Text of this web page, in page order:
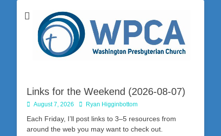
Washington
Presbyterian
Church
Washington Presbyterian Church is a Christ-centered, gospel-driven,
Bible-based church in southwestern Pennsylvania dedicated to the
city of Washington and the surrounding community. Join us for worship
on Sunday at 10:30 a.m.
Links for the Weekend (2026-08-07)
Posted
August 7, 2026 AuthorRyan Higginbottom
Each Friday, I’ll post links to 3–5 resources from
around the web you may want to check out.